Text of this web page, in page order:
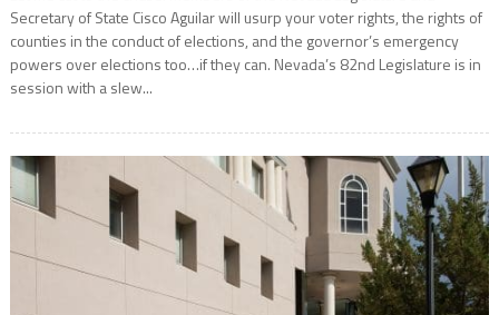
Secretary of State Cisco Aguilar will usurp your voter rights, the rights of
counties in the conduct of elections, and the governor’s emergency
powers over elections too…if they can. Nevada’s 82nd Legislature is in
session with a slew...